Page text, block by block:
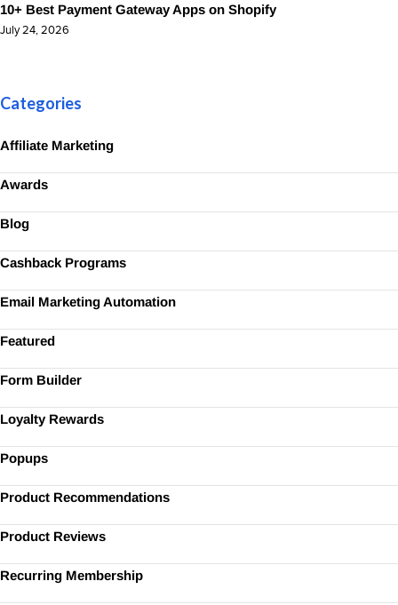
10+ Best Payment Gateway Apps on Shopify
July 24, 2026
Categories
Affiliate Marketing
Awards
Blog
Cashback Programs
Email Marketing Automation
Featured
Form Builder
Loyalty Rewards
Popups
Product Recommendations
Product Reviews
Recurring Membership